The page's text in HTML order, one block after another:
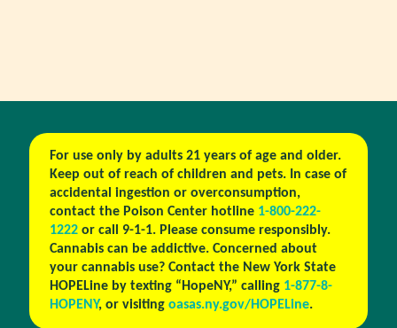
For use only by adults 21 years of age and older.
Keep out of reach of children and pets. In case of
accidental ingestion or overconsumption,
contact the Poison Center hotline 1-800-222-
1222or call 9-1-1. Please consume responsibly.
Cannabis can be addictive. Concerned about
your cannabis use? Contact the New York State
HOPELine by texting “HopeNY,” calling 1-877-8-
HOPENY, or visiting oasas.ny.gov/HOPELine.